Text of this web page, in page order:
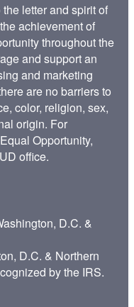
letter and spirit of
achievement of
throughout the
and support an
and marketing
are no barriers to
color, religion, sex,
origin. For
Opportunity,
office.
D.C. &
D.C. & Northern
by the IRS.